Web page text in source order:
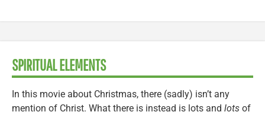
SPIRITUAL ELEMENTS
In this movie about Christmas, there (sadly) isn’t any
mention of Christ. What there is instead is lots and lots of